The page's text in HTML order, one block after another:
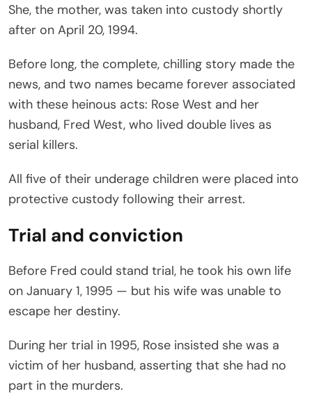
She, the mother, was taken into custody shortly
after on April 20, 1994.
Before long, the complete, chilling story made the
news, and two names became forever associated
with these heinous acts: Rose West and her
husband, Fred West, who lived double lives as
serial killers.
All five of their underage children were placed into
protective custody following their arrest.
Trial and conviction
Before Fred could stand trial, he took his own life
on January 1, 1995 — but his wife was unable to
escape her destiny.
During her trial in 1995, Rose insisted she was a
victim of her husband, asserting that she had no
part in the murders.